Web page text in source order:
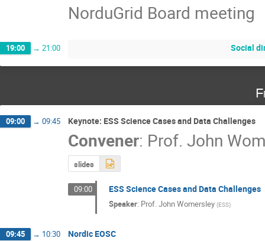
NorduGrid Board meeting
19:00 → 21:00 Social
09:00 → 09:45 Keynote: ESS Science Cases and Data Challenges
Convener: Prof. John
slides
09:00 ESS Science Cases and Data Challenges
Speaker: Prof.John Womersley (ESS)
09:45 → 10:30 Nordic EOSC